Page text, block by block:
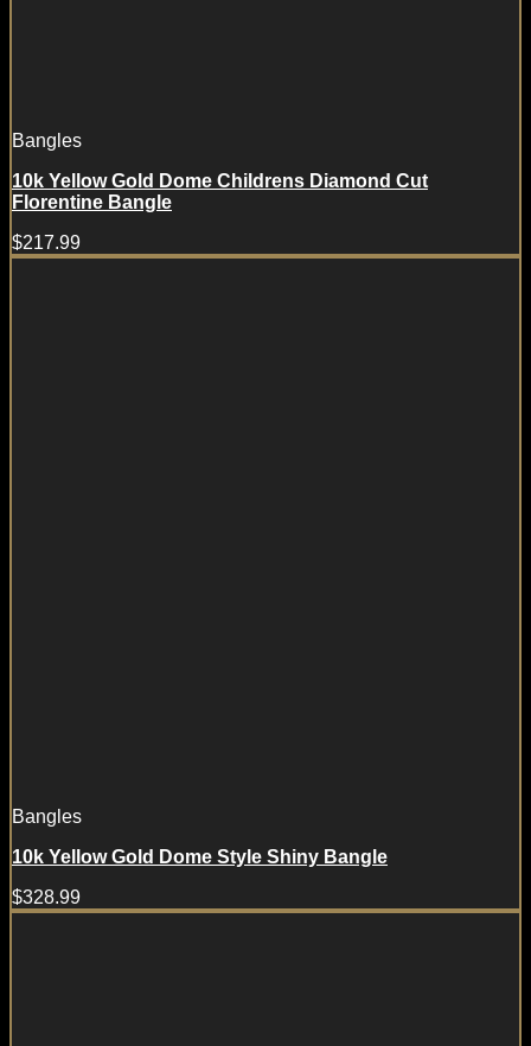
Bangles
10k Yellow Gold Dome Childrens Diamond Cut
Florentine Bangle
$217.99
Bangles
10k Yellow Gold Dome Style Shiny Bangle
$328.99